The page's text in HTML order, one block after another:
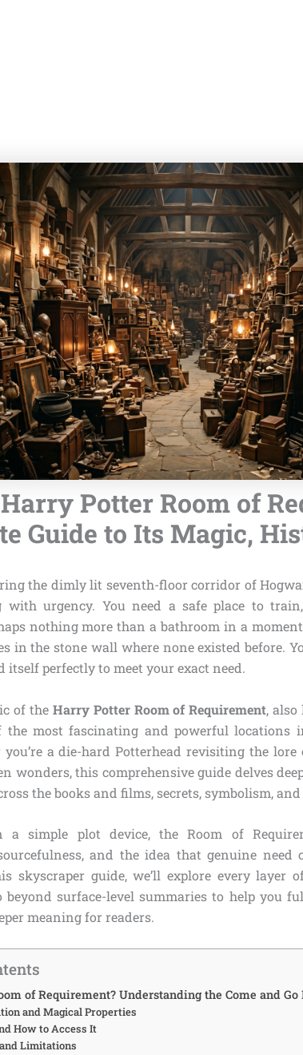
Potter Room of
Guide to Its Magic,
the dimly lit seventh-floor corridor of
with urgency. You need a safe place to
nothing more than a bathroom in a
in the stone wall where none existed before.
itself perfectly to meet your exact need.
of the Harry Potter Room of Requirement, also
most fascinating and powerful locations
you’re a die-hard Potterhead revisiting the
wonders, this comprehensive guide delves
the books and films, secrets, symbolism,
a simple plot device, the Room of
and the idea that genuine need
skyscraper guide, we’ll explore every layer
surface-level summaries to help you
meaning for readers.
of Requirement? Understanding the Come and Go
and Magical Properties
How to Access It
Limitations